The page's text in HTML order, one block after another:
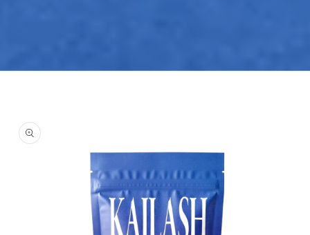
product
information